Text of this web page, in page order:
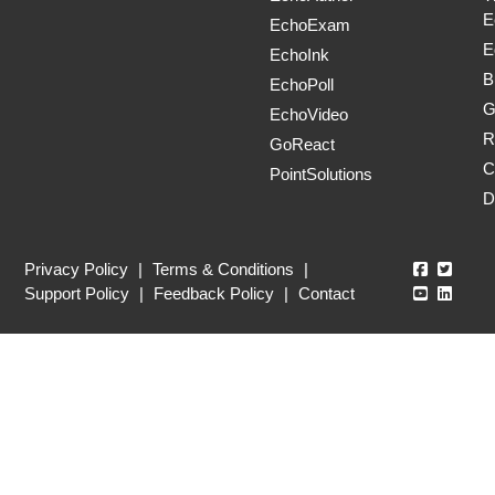
EchoExam
EchoInk
EchoPoll
EchoVideo
GoReact
PointSolutions
Privacy Policy Terms & Conditions
Support Policy
Feedback Policy Contact
Echo360
Echo360